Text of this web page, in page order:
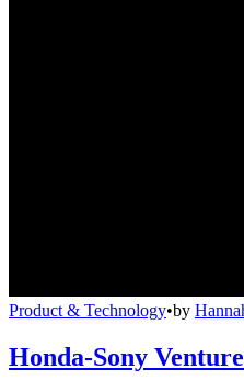
Product & Technology•by
Honda-Sony